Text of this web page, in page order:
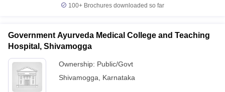
100+ Brochures downloaded so far
Government Ayurveda Medical College and Teaching
Hospital, Shivamogga
Ownership: Public/Govt
Shivamogga
Karnataka